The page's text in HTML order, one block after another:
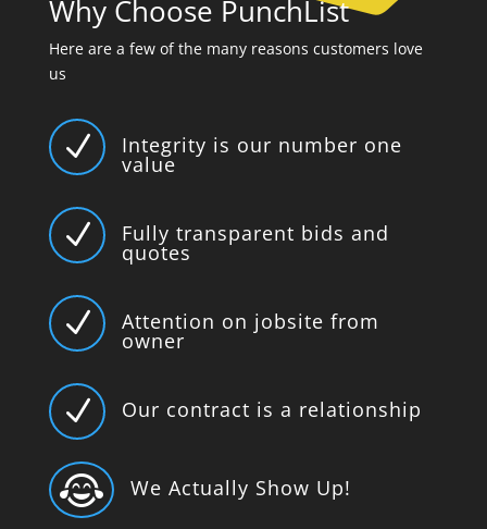
Why Choose PunchList
Here are a few of the many reasons customers love
us
N Integrity is our number one
value
N Fully transparent bids and
quotes
N Attention on jobsite from
owner
N Our contract is a relationship
 We Actually Show Up!